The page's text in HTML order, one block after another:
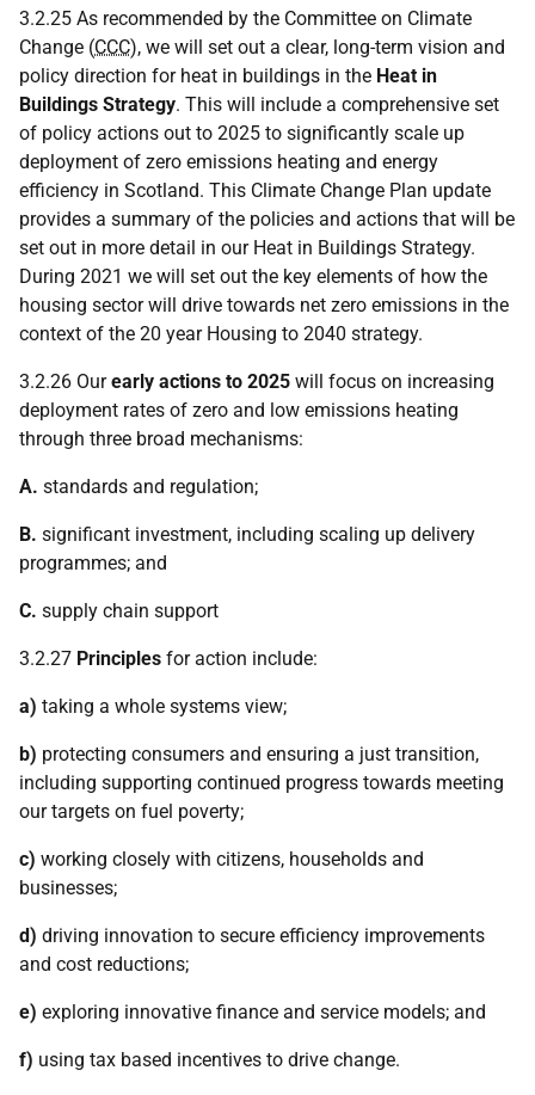
3.2.25 As recommended by the Committee on Climate
Change (CCC), we will set out a clear, long-term vision and
policy direction for heat in buildings in the Heat in
Buildings Strategy. This will include a comprehensive set
of policy actions out to 2025 to significantly scale up
deployment of zero emissions heating and energy
efficiency in Scotland. This Climate Change Plan update
provides a summary of the policies and actions that will be
set out in more detail in our Heat in Buildings Strategy.
During 2021 we will set out the key elements of how the
housing sector will drive towards net zero emissions in the
context of the 20 year Housing to 2040 strategy.
3.2.26 Ourearly actions to 2025 will focus on increasing
deployment rates of zero and low emissions heating
through three broad mechanisms:
A. standards and regulation;
B. significant investment, including scaling up delivery
programmes; and
C. supply chain support
3.2.27 Principles for action include:
a) taking a whole systems view;
b) protecting consumers and ensuring a just transition,
including supporting continued progress towards meeting
our targets on fuel poverty;
c) working closely with citizens, households and
businesses;
d) driving innovation to secure efficiency improvements
and cost reductions;
e) exploring innovative finance and service models; and
f) using tax based incentives to drive change.